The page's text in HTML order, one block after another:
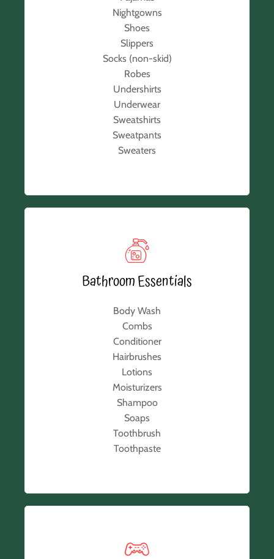
Nightgowns
Shoes
Slippers
Socks (non-skid)
Robes
Undershirts
Underwear
Sweatshirts
Sweatpants
Sweaters
Bathroom Essentials
Body Wash
Combs
Conditioner
Hairbrushes
Lotions
Moisturizers
Shampoo
Soaps
Toothbrush
Toothpaste